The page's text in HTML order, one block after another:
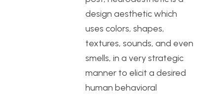
design aesthetic which
uses colors, shapes,
textures, sounds, and even
smells, in a very strategic
manner to elicit a desired
human behavioral